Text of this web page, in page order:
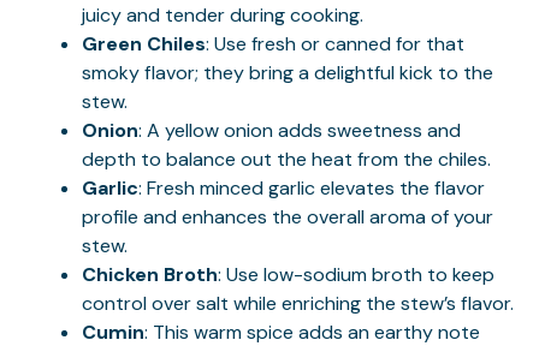
juicy and tender during cooking.
Green Chiles: Use fresh or canned for that
smoky flavor; they bring a delightful kick to the
stew.
Onion: A yellow onion adds sweetness and
depth to balance out the heat from the chiles.
Garlic: Fresh minced garlic elevates the flavor
profile and enhances the overall aroma of your
stew.
Chicken Broth: Use low-sodium broth to keep
control over salt while enriching the stew’s flavor.
Cumin: This warm spice adds an earthy note